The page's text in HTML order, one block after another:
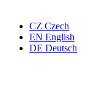
CZ Czech
EN English
DE Deutsch